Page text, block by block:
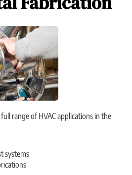
range of HVAC applications in the
systems